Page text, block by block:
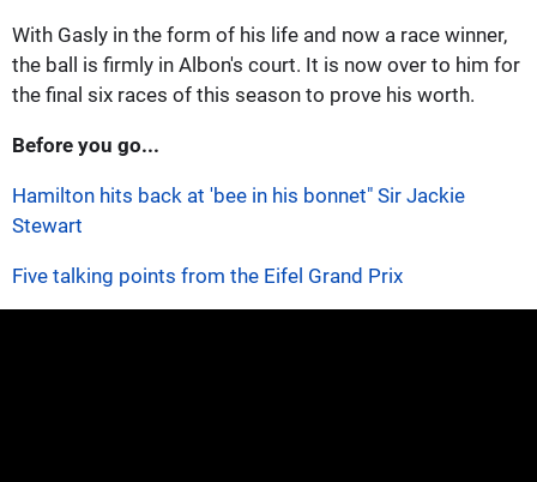
With Gasly in the form of his life and now a race winner,
the ball is firmly in Albon's court. It is now over to him for
the final six races of this season to prove his worth.
Before you go...
Hamilton hits back at 'bee in his bonnet" Sir Jackie
Stewart
Five talking points from the Eifel Grand Prix